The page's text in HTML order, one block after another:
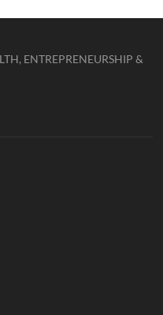
ENTREPRENEURSHIP &